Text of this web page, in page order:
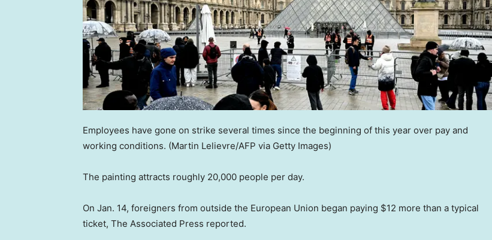
Employees have gone on strike several times since the beginning of this year over pay and
working conditions. (Martin Lelievre/AFP via Getty Images)
The painting attracts roughly 20,000 people per day.
On Jan. 14, foreigners from outside the European Union began paying $12 more than a typical
ticket, The Associated Press reported.